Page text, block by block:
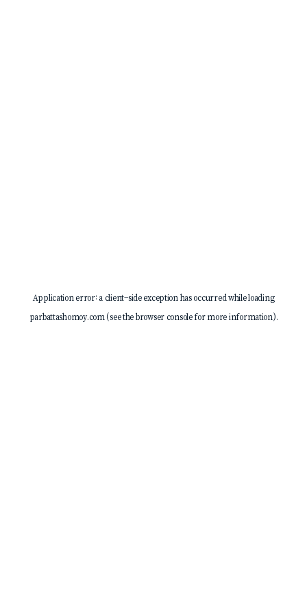
Application error: a client-side exception has occurred while loading
parbattashomoy.com(see thebrowser consolefor more information).